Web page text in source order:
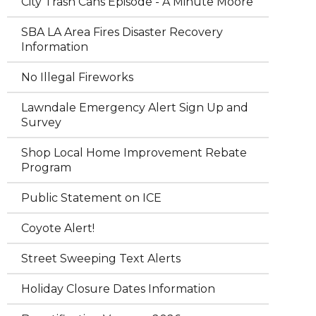
SBA LA Area Fires Disaster Recovery
Information
No Illegal Fireworks
Lawndale Emergency Alert Sign Up and
Survey
Shop Local Home Improvement Rebate
Program
Public Statement on ICE
Coyote Alert!
Street Sweeping Text Alerts
Holiday Closure Dates Information